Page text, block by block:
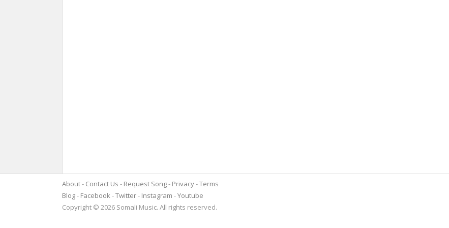
About Contact Us Request Song Privacy Terms
Blog
Facebook Twitter Instagram
Youtube
Copyright © 2026 Somali Music. All rights reserved.